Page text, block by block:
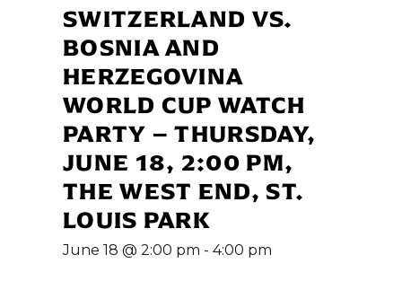
SWITZERLAND VS.
BOSNIA AND
HERZEGOVINA
WORLD CUP WATCH
PARTY – THURSDAY,
JUNE 18, 2:00 PM,
THE WEST END, ST.
LOUIS PARK
June 18 @ 2:00 pm - 4:00 pm